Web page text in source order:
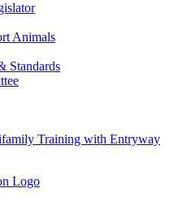
Animals
Standards
Training with Entryway